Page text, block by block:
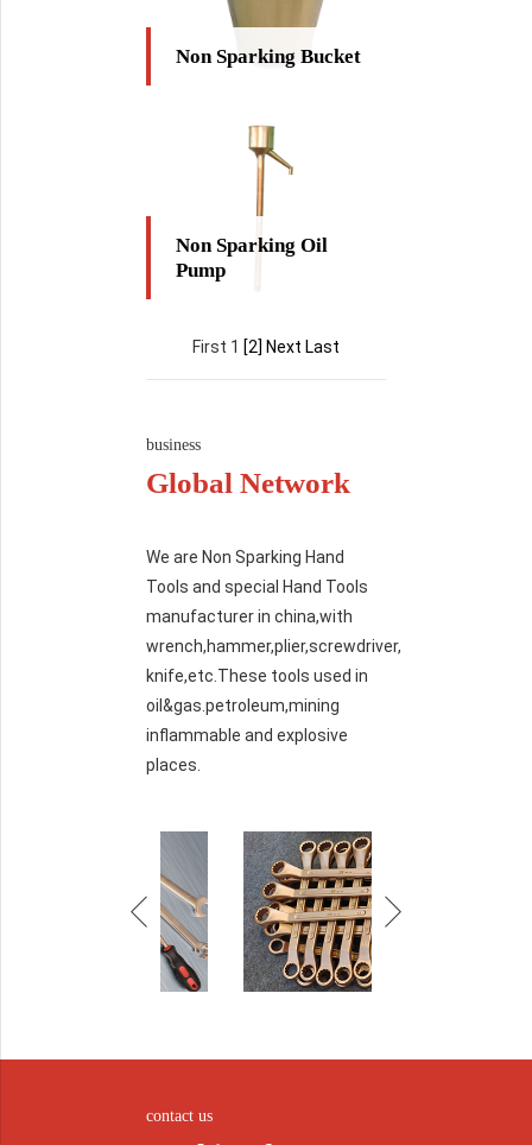
Non Sparking Bucket
Non Sparking Oil
Pump
First 1 [2] Next Last
business
Global Network
We are Non Sparking Hand
Tools and special Hand Tools
manufacturer in china,with
wrench,hammer,plier,screwdriver,
knife,etc.These tools used in
oil&gas.petroleum,mining
inflammable and explosive
places.
contact us